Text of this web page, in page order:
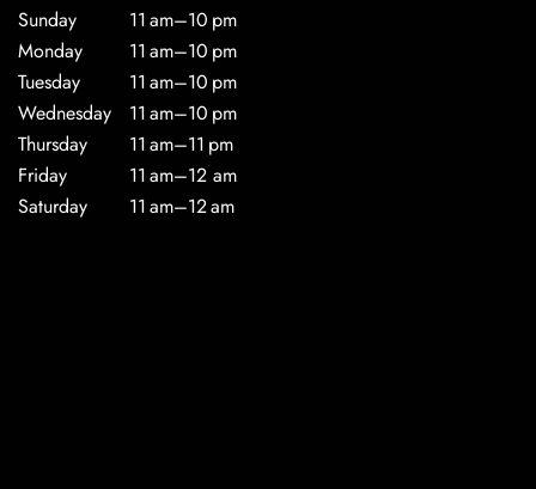
Sunday
11 am–10 pm
Monday
11 am–10 pm
Tuesday
11 am–10 pm
Wednesday
11 am–10 pm
Thursday
11 am–11 pm
Friday
11 am–12 am
Saturday
11 am–12 am